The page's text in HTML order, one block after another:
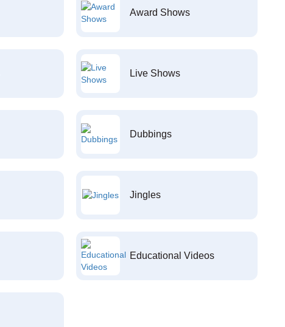
Award Shows
Live Shows
Dubbings
Jingles
Educational Videos